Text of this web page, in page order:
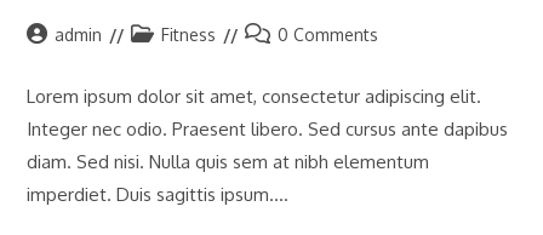
Postadmin
PostFitness
Post0 Comments
Lorem ipsum dolor sit amet, consectetur adipiscing elit.
Integer nec odio. Praesent libero. Sed cursus ante dapibus
diam. Sed nisi. Nulla quis sem at nibh elementum
imperdiet. Duis sagittis ipsum.…